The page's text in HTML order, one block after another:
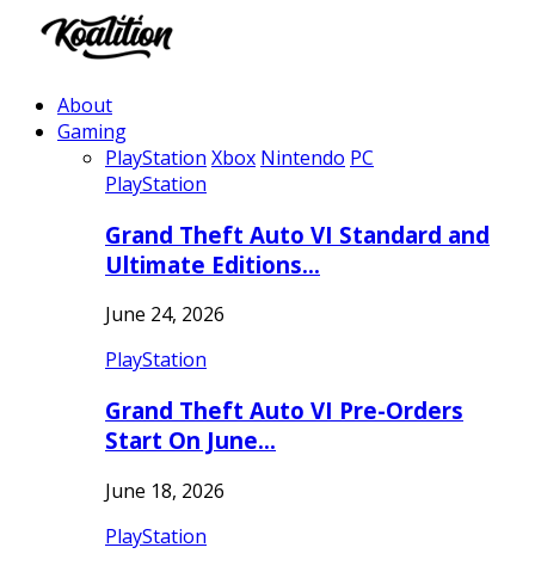
About
Gaming
PlayStation Xbox Nintendo PC
PlayStation
Grand Theft Auto VI Standard and
Ultimate Editions…
June 24, 2026
PlayStation
Grand Theft Auto VI Pre-Orders
Start On June…
June 18, 2026
PlayStation